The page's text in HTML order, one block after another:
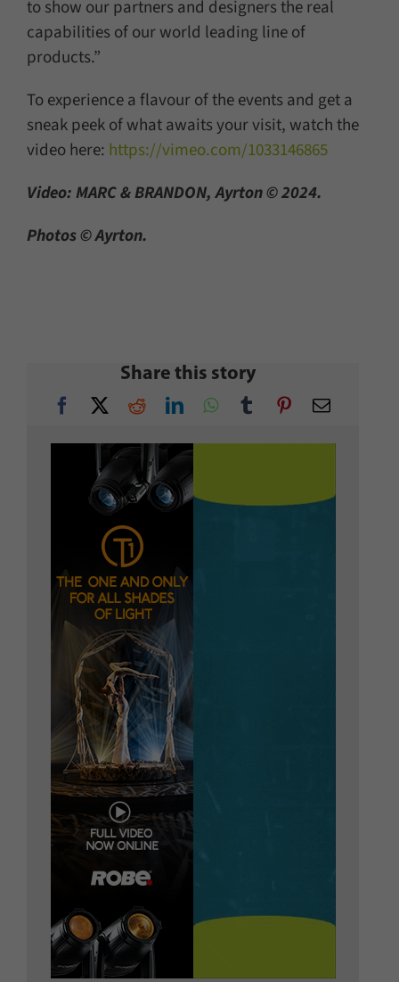
to show our partners and designers the real
capabilities of our world leading line of
products.”
To experience a flavour of the events and get a
sneak peek of what awaits your visit, watch the
video here: https://vimeo.com/1033146865
Video: MARC & BRANDON, Ayrton © 2024.
Photos © Ayrton.
Share this story